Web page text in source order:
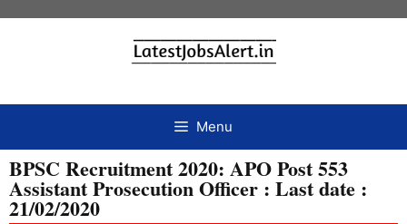
Menu
BPSC Recruitment 2020: APO Post 553
Assistant Prosecution Officer : Last date :
21/02/2020